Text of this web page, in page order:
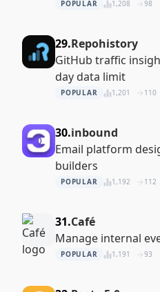
POPULAR 1,208 98
29.Repohistory
GitHub traffic
day data limit
POPULAR 1,201 110
30.inbound
Email platform
builders
POPULAR 1,192 112
31.Café
Manage internal
POPULAR 1,191 93